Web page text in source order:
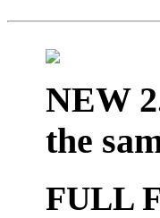
NEW
the
FULL